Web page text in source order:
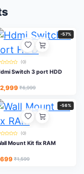
-57%
(0)
Switch 3 port HDD
₹6,999
-56%
(0)
Mount Kit fix RAM
₹1,599